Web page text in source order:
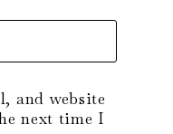
and website
next time I